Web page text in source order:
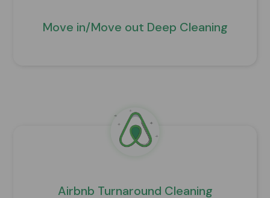
Move in/Move out Deep Cleaning
Airbnb Turnaround Cleaning